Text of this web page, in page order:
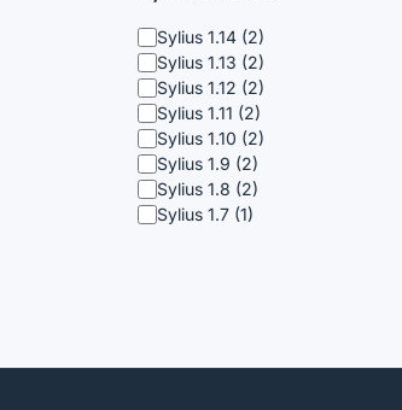
Sylius 1.14 (2)
Sylius 1.13 (2)
Sylius 1.12 (2)
Sylius 1.11 (2)
Sylius 1.10 (2)
Sylius 1.9 (2)
Sylius 1.8 (2)
Sylius 1.7 (1)